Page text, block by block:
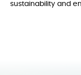
sustainability and